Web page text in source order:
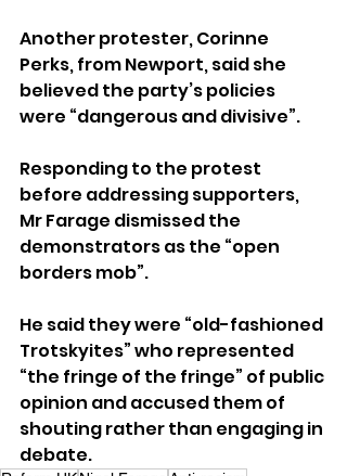
Another protester, Corinne
Perks, from Newport, said she
believed the party’s policies
were “dangerous and divisive”.
Responding to the protest
before addressing supporters,
Mr Farage dismissed the
demonstrators as the “open
borders mob”.
He said they were “old-fashioned
Trotskyites” who represented
“the fringe of the fringe” of public
opinion and accused them of
shouting rather than engaging in
debate.